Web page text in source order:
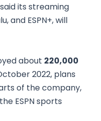
its streaming
and ESPN+, will
about 220,000
2022, plans
of the company,
ESPN sports